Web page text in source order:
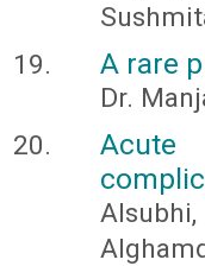
A rare
Dr.